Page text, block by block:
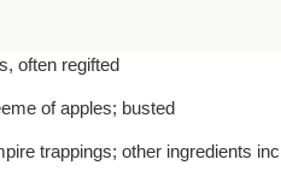
often regifted
of apples; busted
trappings; other ingredients